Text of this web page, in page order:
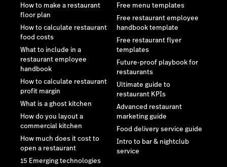
How to make a restaurant
floor plan
How to calculate restaurant
food costs
What to include in a
restaurant employee
handbook
How to calculate restaurant
profit margin
What is a ghost kitchen
How do you layout a
commercial kitchen
How much does it cost to
open a restaurant
15 Emerging technologies
Free menu templates
Free restaurant employee
handbook template
Free restaurant flyer
templates
Future-proof playbook for
restaurants
Ultimate guide to
restaurant KPIs
Advanced restaurant
marketing guide
Food delivery service guide
Intro to bar & nightclub
service